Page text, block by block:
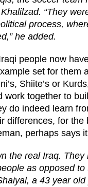
“They
process,
he added.
people now
set for them
Shiite’s or
work together to
do indeed learn
differences, for the
perhaps says
the real Iraq. They
as opposed
a 43 year